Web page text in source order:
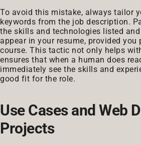
To avoid this mistake, always tailor
keywords from the job description.
the skills and technologies listed
appear in your resume, provided you
course. This tactic not only helps
ensures that when a human does
immediately see the skills and
good fit for the role.
Use Cases and Web
Projects